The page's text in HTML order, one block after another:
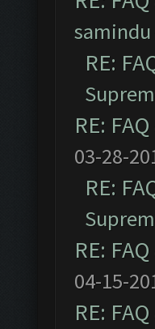
samindu
RE:
RE:
03-28-
RE:
RE:
04-15-
RE: